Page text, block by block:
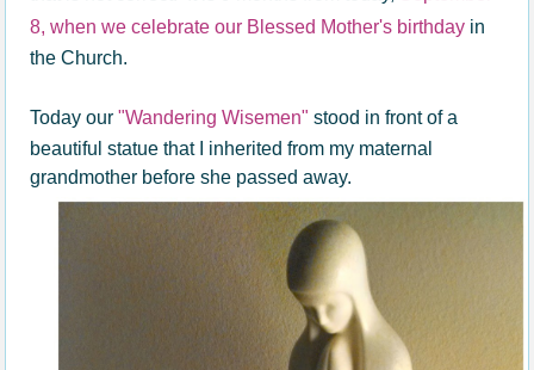
8, when we celebrate our Blessed Mother's birthday in
the Church.
Today our"Wandering Wisemen" stood in front of a
beautiful statue that I inherited from my maternal
grandmother before she passed away.